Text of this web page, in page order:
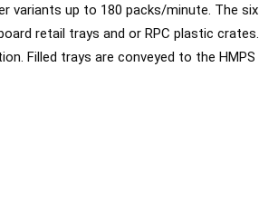
variants up to 180 packs/minute. The
retail trays and or RPC plastic
Filled trays are conveyed to the